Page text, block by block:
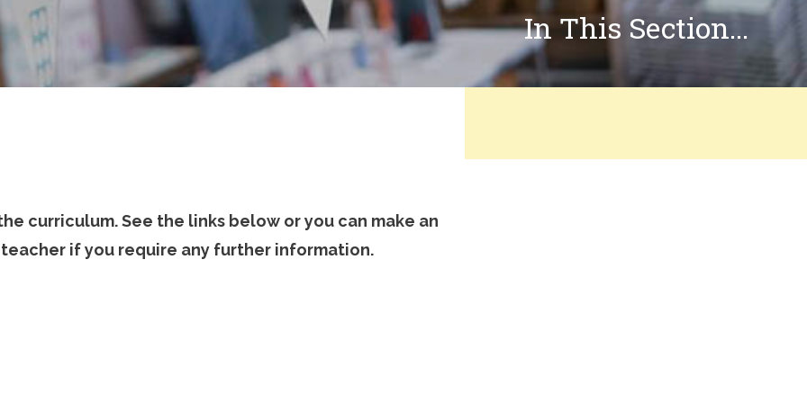
curriculum. See the links below or you can make an
if you require any further information.
In This Section...